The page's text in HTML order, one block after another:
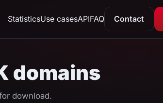
StatisticsUse casesAPIFAQ Contact
domains
download.